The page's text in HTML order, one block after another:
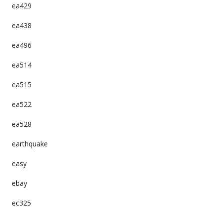
ea429
ea438
ea496
ea514
ea515
ea522
ea528
earthquake
easy
ebay
ec325